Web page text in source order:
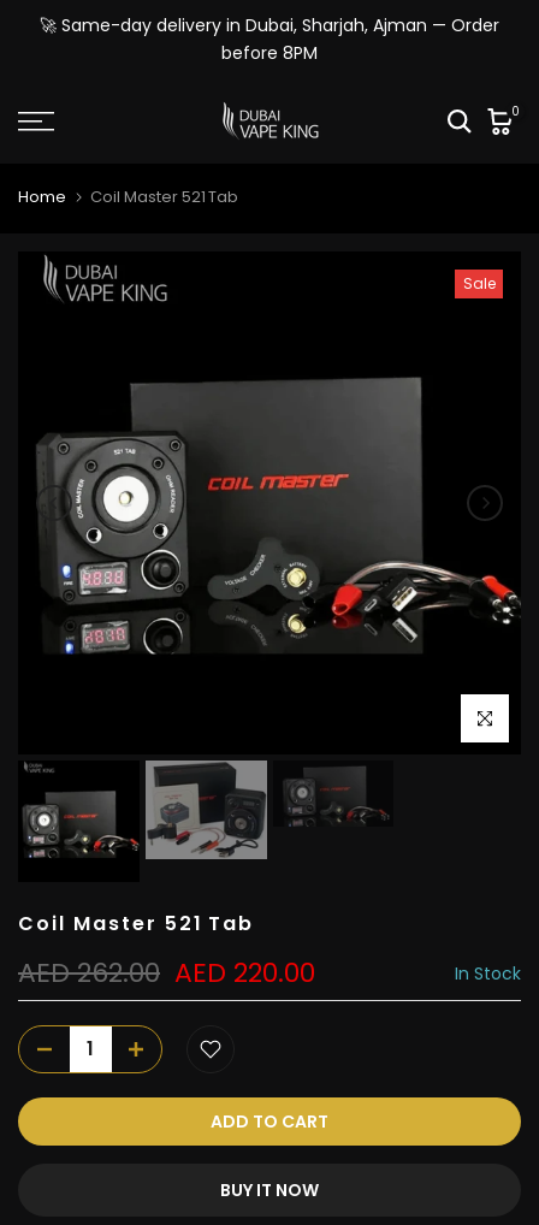
Skip🚀 Same-day delivery in Dubai, Sharjah, Ajman — Order
before 8PM
0
Home Coil Master 521 Tab
Sale
Click to
Coil Master 521 Tab
AED 262.00 AED 220.00 In Stock
ADD TO CART
BUY IT NOW